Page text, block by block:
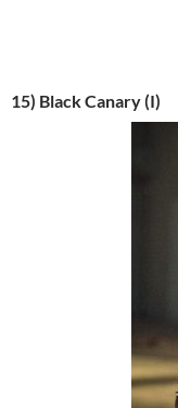
15) Black Canary (I)